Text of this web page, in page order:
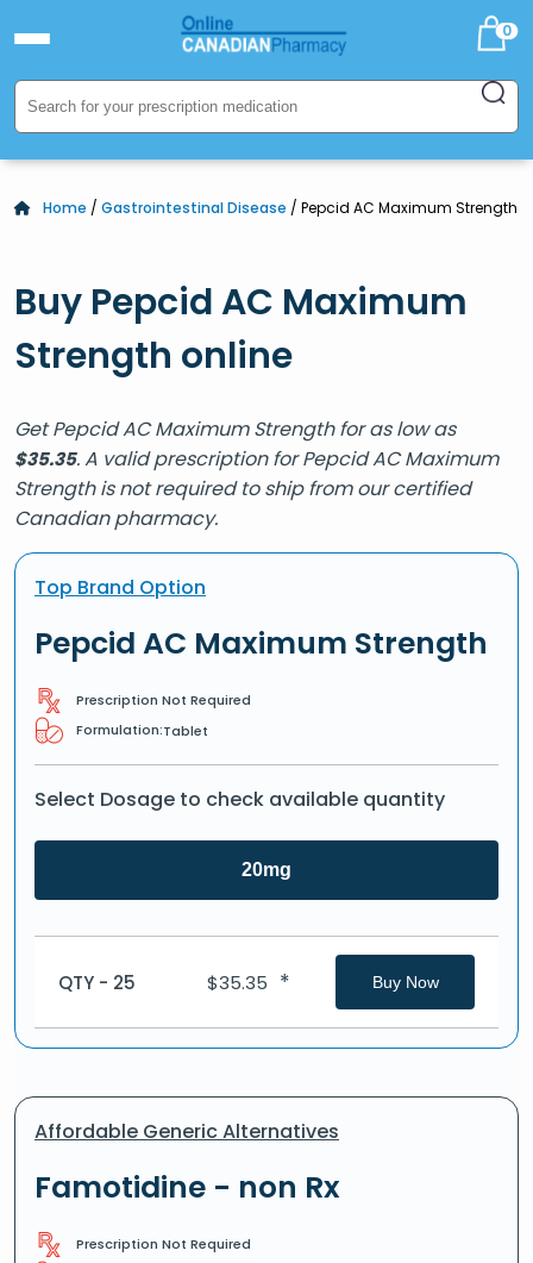
0
Home / Gastrointestinal Disease / Pepcid AC Maximum Strength
Buy Pepcid AC Maximum
Strength online
Get Pepcid AC Maximum Strength for as low as
$35.35. A valid prescription for Pepcid AC Maximum
Strength is not required to ship from our certified
Canadian pharmacy.
Top Brand Option
Pepcid AC Maximum Strength
Prescription Not Required
Formulation:Tablet
Select Dosage to check available quantity
20mg
QTY - 25 $35.35 * Buy Now
Affordable Generic Alternatives
Famotidine - non Rx
Prescription Not Required